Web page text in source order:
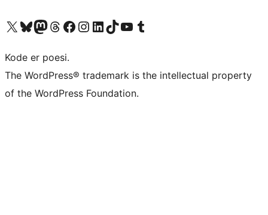
Besøg vores X (tidligere Twitter) konto
Besøg vores Bluesky-konto
Besøg vores Mastodon konto
Besøg vores Threads-konto
Besøg vores Facebook sideBesøg vores Instagram konto
Besøg vores LinkedIn konto
Besøg vores TikTok-konto
Besøg vores YouTube-kanalBesøg vores Tumblr-konto
Kode er poesi.
The WordPress® trademark is the intellectual property
of the WordPress Foundation.